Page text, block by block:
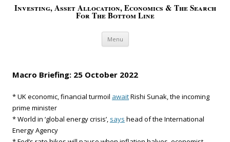
Investing, Asset Allocation, Economics & The Search
For The Bottom Line
Menu Skip to content
Macro Briefing: 25 October 2022
* UK economic, financial turmoil awaitRishi Sunak, the incoming
prime minister
* World in ‘global energy crisis’, says head of the International
Energy Agency